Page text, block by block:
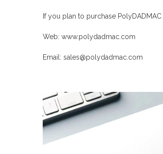
If you plan to purchase PolyDADMAC
Web: www.polydadmac.com
Email: sales@polydadmac .com